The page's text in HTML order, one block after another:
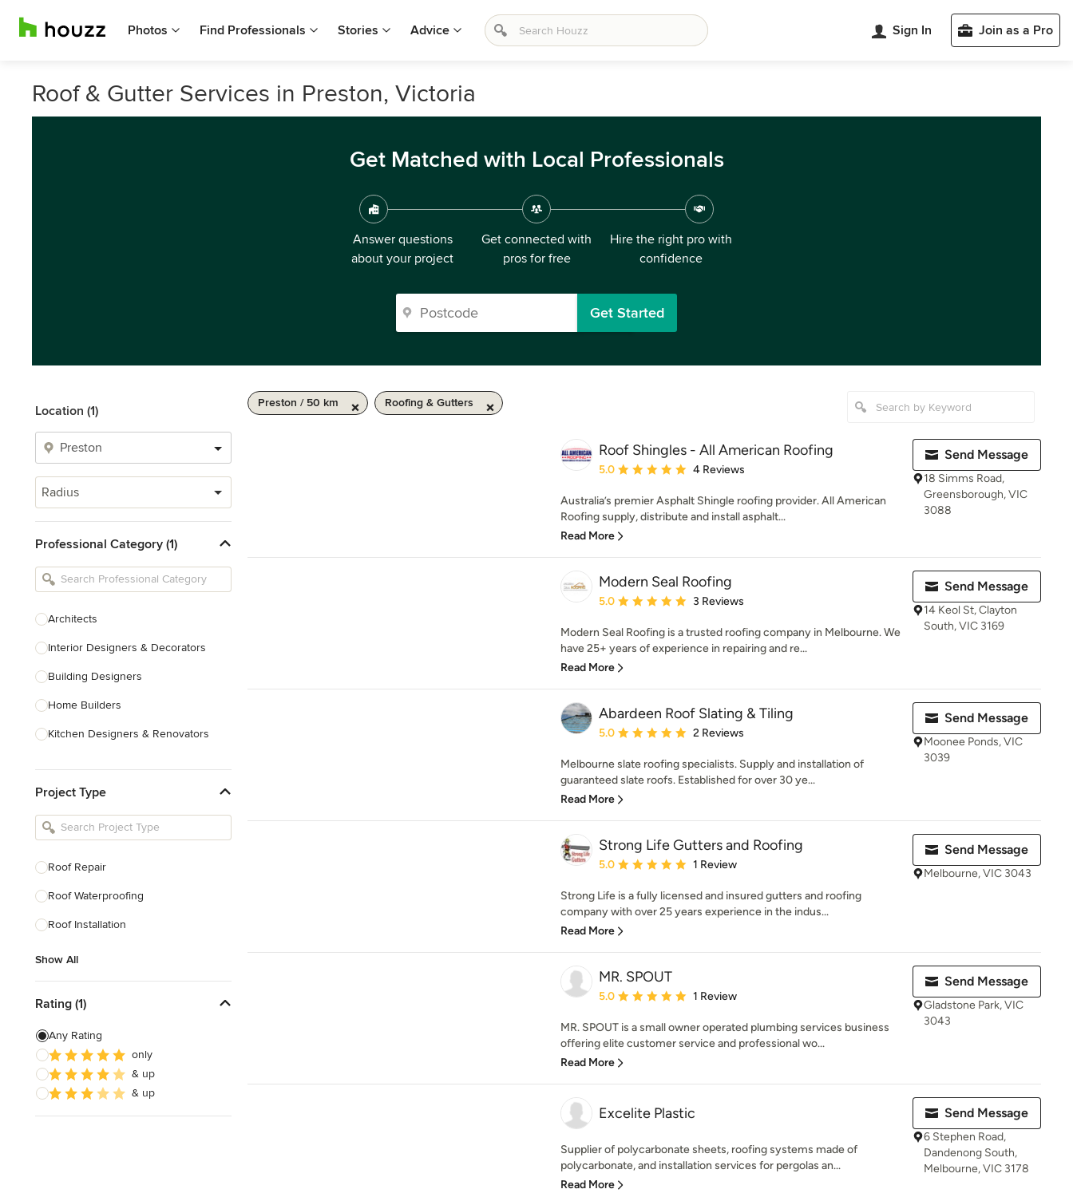
Photos Find Professionals Stories Advice Sign In Join as a Pro
Roof & Gutter Services in Preston, Victoria
Get Matched with Local Professionals
Answer questions
about your project
Get connected with
pros for free
Hire the right pro with
confidence
Get Started
Location (1)
Radius
Professional Category (1)
Architects
Interior Designers & Decorators
Building Designers
Home Builders
Kitchen Designers & Renovators
Bathroom Designers & Renovators
Joinery & Cabinet Makers
Tile, Stone & Benchtops
Project Type
Roof Repair
Roof Waterproofing
Roof Installation
Show All
Rating (1)
Any Rating
only
& up
& up
Preston / 50 km Roofing & Gutters
Roof Shingles - All American Roofing
Average rating: 5 out of 5 stars
5.0 4 Reviews
Australia’s premier Asphalt Shingle roofing provider. All American
Roofing supply, distribute and install asphalt...
Read More
Send Message
18 Simms Road,
Greensborough, VIC
3088
Modern Seal Roofing
Average rating: 5 out of 5 stars
5.0 3 Reviews
Modern Seal Roofing is a trusted roofing company in Melbourne. We
have 25+ years of experience in repairing and re...
Read More
Send Message
14 Keol St, Clayton
South, VIC 3169
Abardeen Roof Slating & Tiling
Average rating: 5 out of 5 stars
5.0 2 Reviews
Melbourne slate roofing specialists. Supply and installation of
guaranteed slate roofs. Established for over 30 ye...
Read More
Send Message
Moonee Ponds, VIC
3039
Strong Life Gutters and Roofing
Average rating: 5 out of 5 stars
5.0 1 Review
Strong Life is a fully licensed and insured gutters and roofing
company with over 25 years experience in the indus...
Read More
Send Message
Melbourne, VIC 3043
MR. SPOUT
Average rating: 5 out of 5 stars
5.0 1 Review
MR. SPOUT is a small owner operated plumbing services business
offering elite customer service and professional wo...
Read More
Send Message
Gladstone Park, VIC
3043
Excelite Plastic
Supplier of polycarbonate sheets, roofing systems made of
polycarbonate, and installation services for pergolas an...
Read More
Send Message
6 Stephen Road,
Dandenong South,
Melbourne, VIC 3178